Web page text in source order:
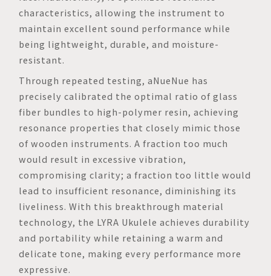
characteristics, allowing the instrument to
maintain excellent sound performance while
being lightweight, durable, and moisture-
resistant.
Through repeated testing, aNueNue has
precisely calibrated the optimal ratio of glass
fiber bundles to high-polymer resin, achieving
resonance properties that closely mimic those
of wooden instruments. A fraction too much
would result in excessive vibration,
compromising clarity; a fraction too little would
lead to insufficient resonance, diminishing its
liveliness. With this breakthrough material
technology, the LYRA Ukulele achieves durability
and portability while retaining a warm and
delicate tone, making every performance more
expressive.